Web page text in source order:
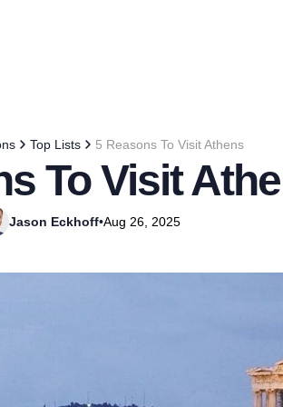
Top Lists 5 Reasons To Visit Athens
To Visit
Jason Eckhoff•Aug 26, 2025